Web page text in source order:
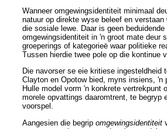
Wanneer omgewingsidentiteit minimaal
natuur op direkte wyse beleef en
die sosiale lewe. Daar is geen
omgewingsidentiteit in 'n groot mate deur
groeperings of kategorieë waar politieke
Tussen hierdie twee pole op die kontinue
Die navorser se eie kritiese ingesteldheid
Clayton en Opotow bied, myns insiens,
Hulle model vorm 'n konkrete vertrekpunt
morele opvattings daaromtrent, te begryp
voorspel.
Aangesien die begrip omgewingsidentiteit